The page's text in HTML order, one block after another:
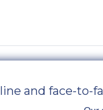
and face-to-